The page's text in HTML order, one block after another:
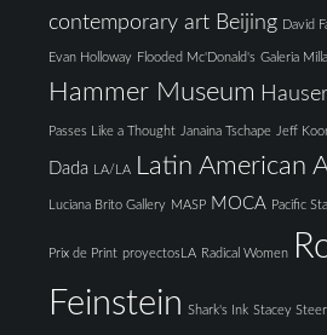
contemporary art Beijing David
Evan Holloway Flooded Mc'Donald's Galeria
Hammer Museum
Passes Like a Thought Janaina Tschape Jeff
Dada LA/LA Latin American
Luciana Brito Gallery MASP MOCA Pacific
Prix de Print proyectosLA Radical Women
Feinstein Shark's Ink Stacey